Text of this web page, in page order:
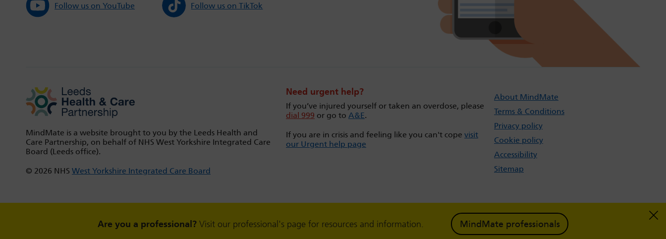
Are you a professional? Visit our professional's page for resources and information. MindMate professionals
Follow us on YouTube Follow us on TikTok
MindMate is a website brought to you by the Leeds Health and
Care Partnership, on behalf of NHS West Yorkshire Integrated Care
Board (Leeds office).
© 2026 NHS West Yorkshire Integrated Care Board
Need urgent help?
If you’ve injured yourself or taken an overdose, please
dial 999 or go to A&E.
If you are in crisis and feeling like you can't cope visit
our Urgent help page
About MindMate
Terms & Conditions
Privacy policy
Cookie policy
Accessibility
Sitemap